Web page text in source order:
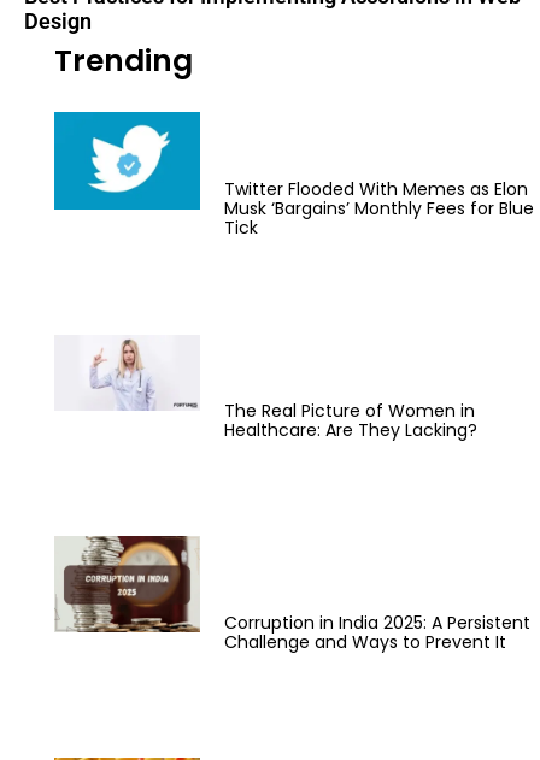
Design
Trending
Twitter Flooded With Memes as Elon
Musk ‘Bargains’ Monthly Fees for Blue
Tick
The Real Picture of Women in
Healthcare: Are They Lacking?
Corruption in India 2025: A Persistent
Challenge and Ways to Prevent It